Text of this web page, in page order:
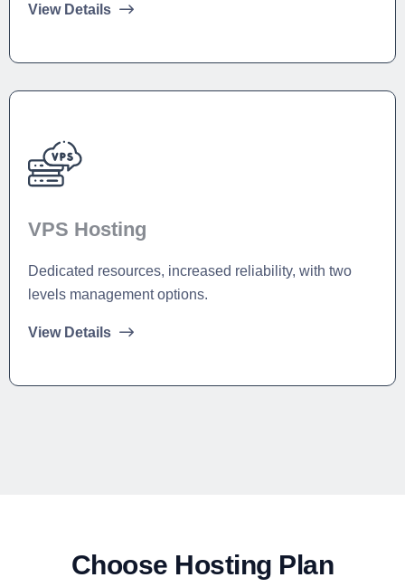
View Details
VPS Hosting
Dedicated resources, increased reliability, with two
levels management options.
View Details
Choose Hosting Plan